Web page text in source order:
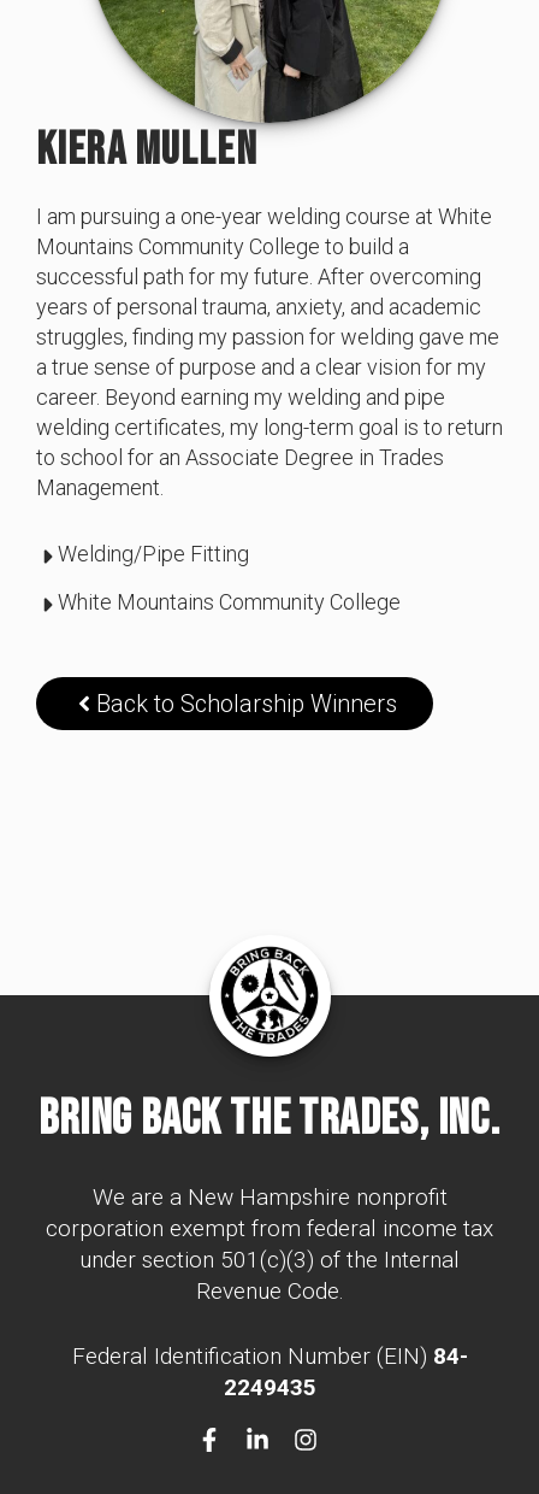
KIERA MULLEN
I am pursuing a one-year welding course at White
Mountains Community College to build a
successful path for my future. After overcoming
years of personal trauma, anxiety, and academic
struggles, finding my passion for welding gave me
a true sense of purpose and a clear vision for my
career. Beyond earning my welding and pipe
welding certificates, my long-term goal is to return
to school for an Associate Degree in Trades
Management.
Welding/Pipe Fitting
White Mountains Community College
Back to Scholarship Winners
Bring Back The Trades, Inc.
We are a New Hampshire nonprofit
corporation exempt from federal income tax
under section 501(c)(3) of the Internal
Revenue Code.
Federal Identification Number (EIN) 84-
2249435